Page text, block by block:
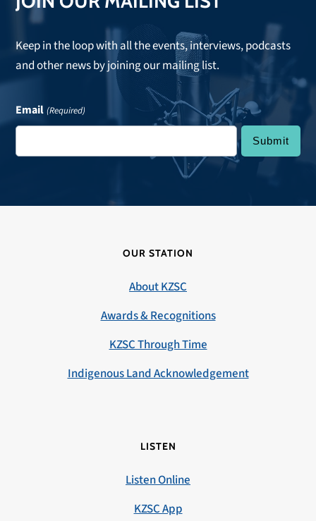
Keep in the loop with all the events, interviews, podcasts
and other news by joining our mailing list.
Email (Required)
OUR STATION
About KZSC
Awards & Recognitions
KZSC Through Time
Indigenous Land Acknowledgement
LISTEN
Listen Online
KZSC App